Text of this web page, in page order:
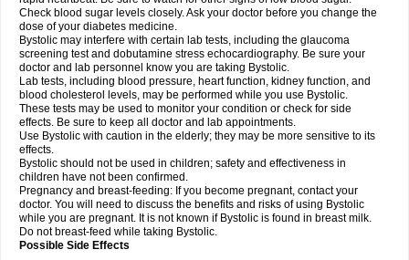
Check blood sugar levels closely. Ask your doctor before you change the
dose of your diabetes medicine.
Bystolic may interfere with certain lab tests, including the glaucoma
screening test and dobutamine stress echocardiography. Be sure your
doctor and lab personnel know you are taking Bystolic.
Lab tests, including blood pressure, heart function, kidney function, and
blood cholesterol levels, may be performed while you use Bystolic.
These tests may be used to monitor your condition or check for side
effects. Be sure to keep all doctor and lab appointments.
Use Bystolic with caution in the elderly; they may be more sensitive to its
effects.
Bystolic should not be used in children; safety and effectiveness in
children have not been confirmed.
Pregnancy and breast-feeding: If you become pregnant, contact your
doctor. You will need to discuss the benefits and risks of using Bystolic
while you are pregnant. It is not known if Bystolic is found in breast milk.
Do not breast-feed while taking Bystolic.
Possible Side Effects